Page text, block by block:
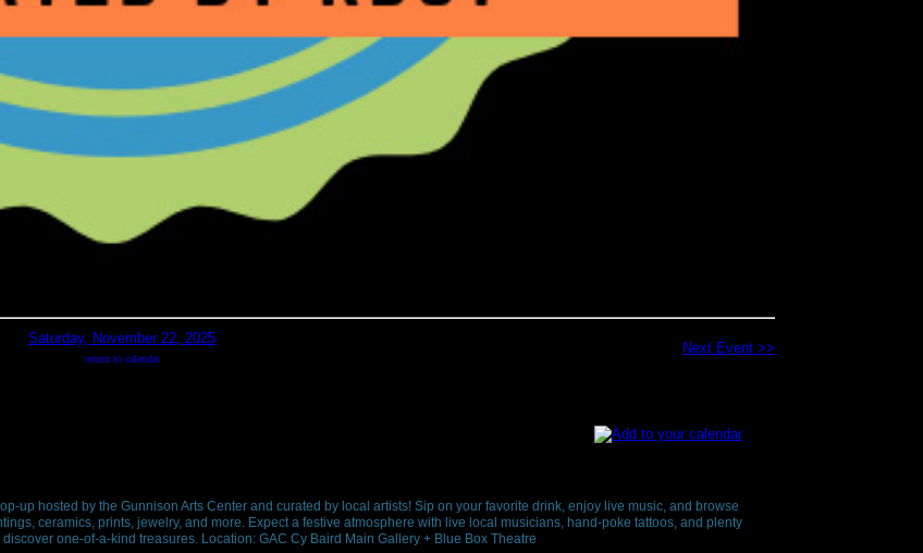
Saturday, November 22, 2025
return to calendar
Next Event >>
up hosted by the Gunnison Arts Center and curated by local artists! Sip on your favorite drink, enjoy live music, and browse
ceramics, prints, jewelry, and more. Expect a festive atmosphere with live local musicians, hand-poke tattoos, and plenty
one-of-a-kind treasures. Location: GAC Cy Baird Main Gallery + Blue Box Theatre